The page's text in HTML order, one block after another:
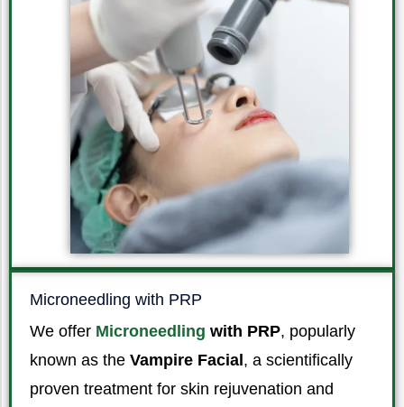
Microneedling with PRP
We offer Microneedling with PRP, popularly
known as the Vampire Facial, a scientifically
proven treatment for skin rejuvenation and